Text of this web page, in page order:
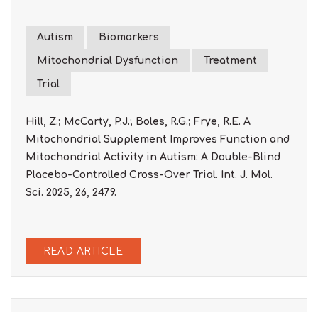
Autism Biomarkers
Mitochondrial Dysfunction Treatment
Trial
Hill, Z.; McCarty, P.J.; Boles, R.G.; Frye, R.E. A
Mitochondrial Supplement Improves Function and
Mitochondrial Activity in Autism: A Double-Blind
Placebo-Controlled Cross-Over Trial. Int. J. Mol.
Sci. 2025, 26, 2479.
READ ARTICLE